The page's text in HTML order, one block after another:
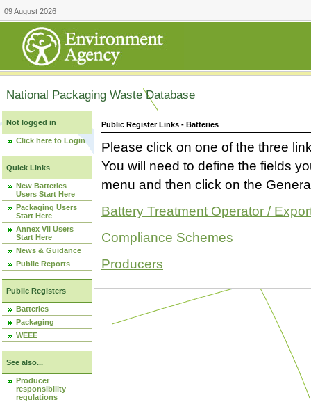
09 August 2026
National Packaging Waste Database
Not logged in
Click here to Login
Quick Links
New Batteries
Users Start Here
Packaging Users
Start Here
Annex VII Users
Start Here
News & Guidance
Public Reports
Public Registers
Batteries
Packaging
WEEE
See also...
Producer
responsibility
regulations
Public Register Links - Batteries
Please click on one of the three
You will need to define the fields
menu and then click on the
Battery Treatment Operator /
Compliance Schemes
Producers